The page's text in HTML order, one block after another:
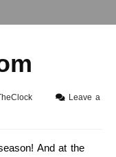
Leave a
And at the